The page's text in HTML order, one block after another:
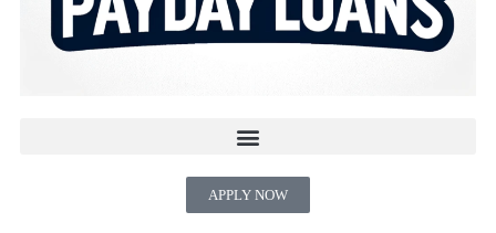
APPLY NOW